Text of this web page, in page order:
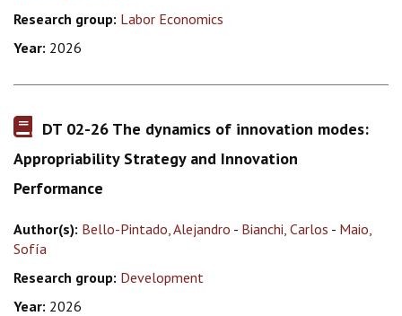
Research group: Labor Economics
Year: 2026
DT 02-26 The dynamics of innovation modes:
Appropriability Strategy and Innovation
Performance
Author(s): Bello-Pintado, Alejandro - Bianchi, Carlos - Maio,
Sofía
Research group: Development
Year: 2026